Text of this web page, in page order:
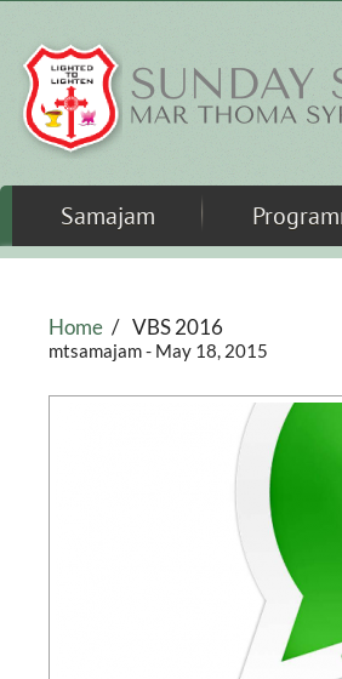
Samajam
Home / VBS 2016
mtsamajam- May 18, 2015